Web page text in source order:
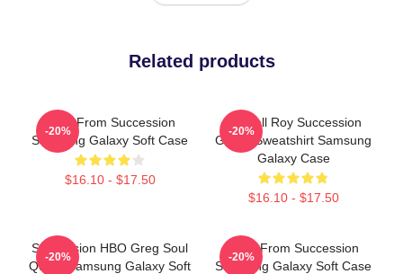
Related products
Greg From Succession
Samsung Galaxy Soft Case
$16.10 - $17.50
-20%
Kendall Roy Succession
Green Sweatshirt Samsung
Galaxy Case
$16.10 - $17.50
-20%
Succession HBO Greg Soul
Quote Samsung Galaxy Soft
-20%
Greg From Succession
Samsung Galaxy Soft Case
-20%